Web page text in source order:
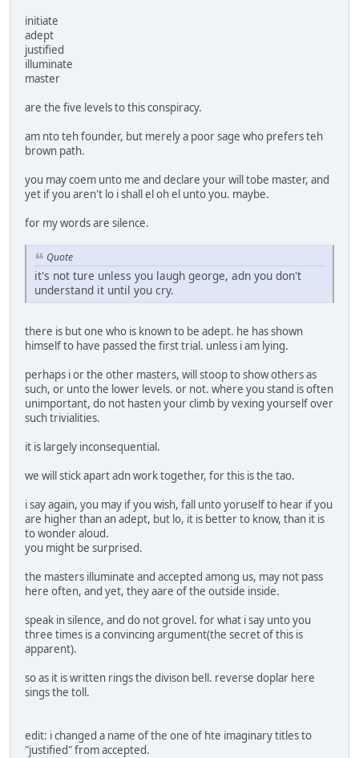
initiate
adept
justified
illuminate
master
are the five levels to this conspiracy.
am nto teh founder, but merely a poor sage who prefers teh
brown path.
you may coem unto me and declare your will tobe master, and
yet if you aren't lo i shall el oh el unto you. maybe.
for my words are silence.
Quote
it's not ture unless you laugh george, adn you don't
understand it until you cry.
there is but one who is known to be adept. he has shown
himself to have passed the first trial. unless i am lying.
perhaps i or the other masters, will stoop to show others as
such, or unto the lower levels. or not. where you stand is often
unimportant, do not hasten your climb by vexing yourself over
such trivialities.
it is largely inconsequential.
we will stick apart adn work together, for this is the tao.
i say again, you may if you wish, fall unto yoruself to hear if you
are higher than an adept, but lo, it is better to know, than it is
to wonder aloud.
you might be surprised.
the masters illuminate and accepted among us, may not pass
here often, and yet, they aare of the outside inside.
speak in silence, and do not grovel. for what i say unto you
three times is a convincing argument(the secret of this is
apparent).
so as it is written rings the divison bell. reverse doplar here
sings the toll.
edit: i changed a name of the one of hte imaginary titles to
"justified" from accepted.